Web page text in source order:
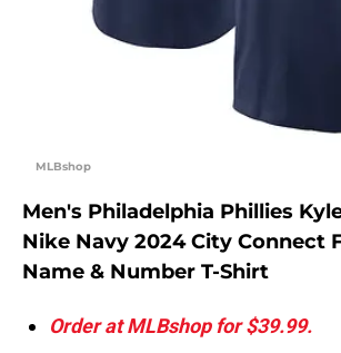
MLBshop
Men's Philadelphia Phillies
Nike Navy 2024 City Connect
Name & Number T-Shirt
Order at MLBshop for $39.99.